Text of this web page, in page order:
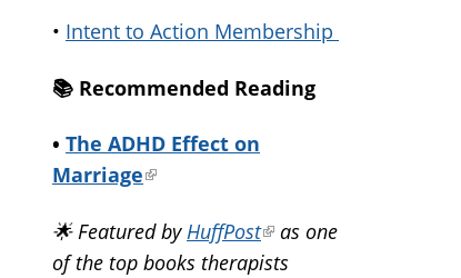
• Intent to Action Membership
📚️ Recommended Reading
• The ADHD Effect on
Marriage(link
external)
🌟 Featured by HuffPost(link
is
as one
of the top books therapists